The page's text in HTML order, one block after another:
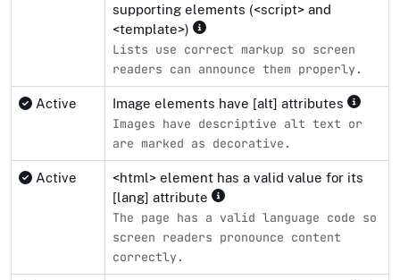
supporting elements (<script> and
<template>)
Lists use correct markup so screen
readers can announce them properly.
Active Image elements have [alt] attributes
Images have descriptive alt text or
are marked as decorative.
Active
<html> element has a valid value for its
[lang] attribute
The page has a valid language code so
screen readers pronounce content
correctly.